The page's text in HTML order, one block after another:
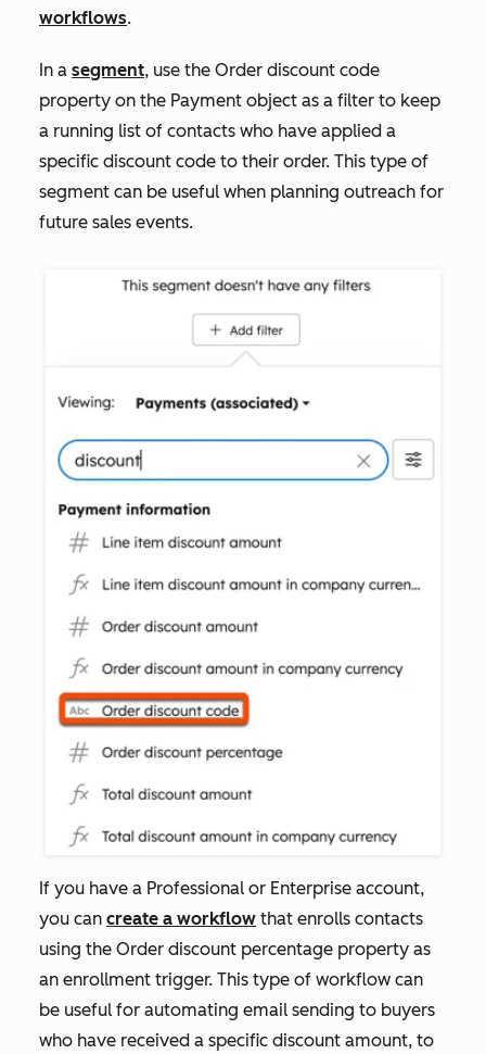
workflows.
In a segment, use the Order discount code
property on the Payment object as a filter to keep
a running list of contacts who have applied a
specific discount code to their order. This type of
segment can be useful when planning outreach for
future sales events.
If you have a Professional or Enterprise account,
you can create a workflow that enrolls contacts
using the Order discount percentage property as
an enrollment trigger. This type of workflow can
be useful for automating email sending to buyers
who have received a specific discount amount, to